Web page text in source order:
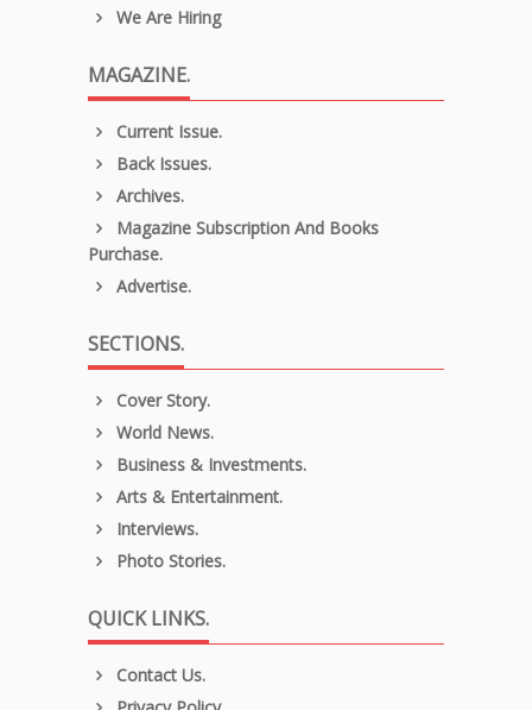
We Are Hiring
MAGAZINE.
Current Issue.
Back Issues.
Archives.
Magazine Subscription And Books
Purchase.
Advertise.
SECTIONS.
Cover Story.
World News.
Business & Investments.
Arts & Entertainment.
Interviews.
Photo Stories.
QUICK LINKS.
Contact Us.